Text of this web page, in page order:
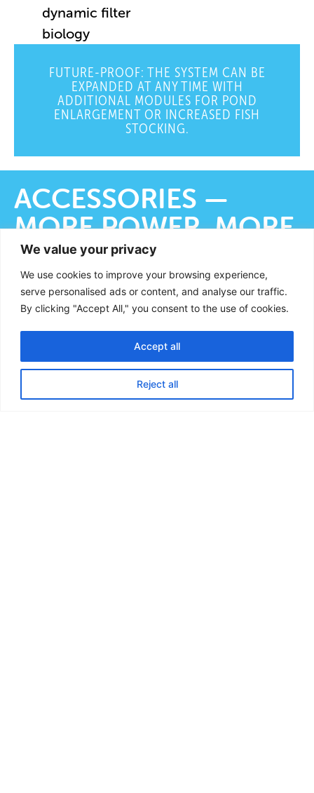
We value your privacy
We use cookies to improve your browsing experience,
serve personalised ads or content, and analyse our traffic.
By clicking "Accept All," you consent to the use of cookies.
Reject all
Accept all
dynamic filter
biology
FUTURE-PROOF: THE SYSTEM CAN BE
EXPANDED AT ANY TIME WITH
ADDITIONAL MODULES FOR POND
ENLARGEMENT OR INCREASED FISH
STOCKING.
ACCESSORIES —
MORE POWER, MORE
COMFORT
With the right accessories, the efficiency
and ease of use of the filter system can be
significantly increased:
German